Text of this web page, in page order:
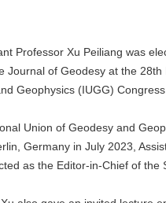
Professor Xu Peiliang was
Journal of Geodesy at the 28th
Geophysics (IUGG) Congress
Union of Geodesy and
Germany in July 2023,
as the Editor-in-Chief of the